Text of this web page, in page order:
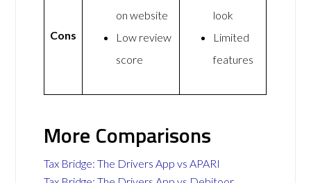
Cons
on website
Low review
score
look
Limited
features
More Comparisons
Tax Bridge: The Drivers App vs APARI